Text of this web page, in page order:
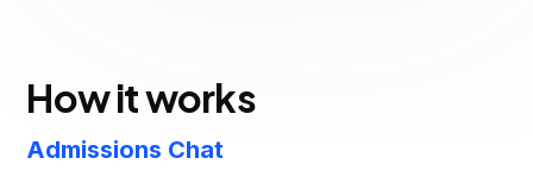
How it works
Admissions Chat